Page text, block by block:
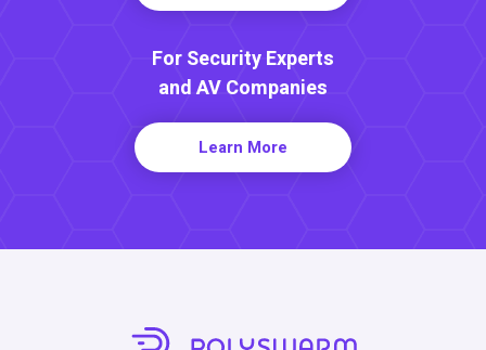
For Security Experts
and AV Companies
Learn More